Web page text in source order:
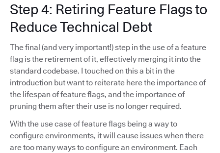
Step 4: Retiring Feature Flags to
Reduce Technical Debt
The final (and very important!) step in the use of a feature
flag is the retirement of it, effectively merging it into the
standard codebase. I touched on this a bit in the
introduction but want to reiterate here the importance of
the lifespan of feature flags, and the importance of
pruning them after their use is no longer required.
With the use case of feature flags being a way to
configure environments, it will cause issues when there
are too many ways to configure an environment. Each